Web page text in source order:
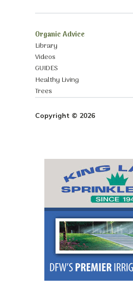
Organic Advice
Library
Videos
GUIDES
Healthy Living
Trees
Copyright © 2026